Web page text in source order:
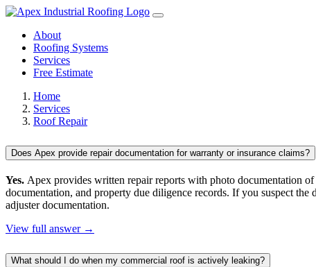
About
Roofing Systems
Services
Free Estimate
Home
Services
Roof Repair
Does Apex provide repair documentation for warranty or insurance claims?
Yes. Apex provides written repair reports with photo documentation
documentation, and property due diligence records. If you suspect
adjuster documentation.
View full answer →
What should I do when my commercial roof is actively leaking?